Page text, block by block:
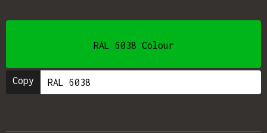
RAL 6038 Colour
Copy